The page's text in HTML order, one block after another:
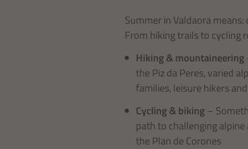
Summer in Valdaora
From hiking trails to cycling
Hiking & mountaineering
the Piz da Peres, varied
families, leisure hikers
Cycling & biking–
path to challenging
the Plan de Corones